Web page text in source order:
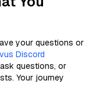
your questions or
Discord
questions, or
Your journey